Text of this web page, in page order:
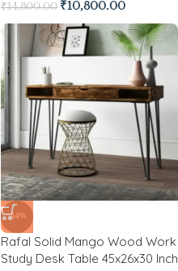
₹14,800.00 ₹10,800.00
-44%
Rafal Solid Mango Wood Work
Study Desk Table 45x26x30 Inch